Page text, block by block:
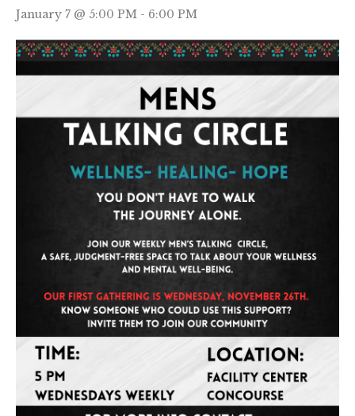
January 7 @ 5:00 PM - 6:00 PM